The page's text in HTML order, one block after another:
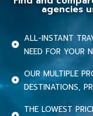
agencies
ALL-INSTANT
NEED FOR YOUR
OUR MULTIPLE
DESTINATIONS,
THE LOWEST